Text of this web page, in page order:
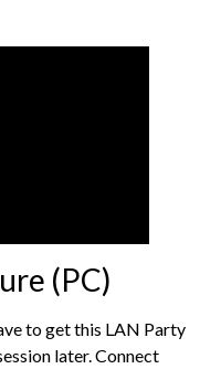
(PC)
to get this LAN Party
later. Connect